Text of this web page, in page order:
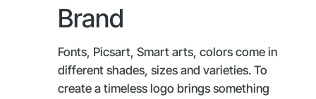
Brand
Fonts, Picsart, Smart arts, colors come in
different shades, sizes and varieties. To
create a timeless logo brings something